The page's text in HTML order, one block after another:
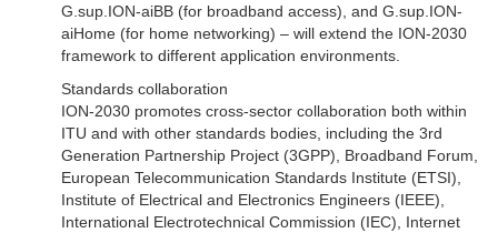
G.sup.ION-aiBB (for broadband access), and G.sup.ION-
aiHome (for home networking) – will extend the ION-2030
framework to different application environments.
Standards collaboration
ION-2030 promotes cross-sector collaboration both within
ITU and with other standards bodies, including the 3rd
Generation Partnership Project (3GPP), Broadband Forum,
European Telecommunication Standards Institute (ETSI),
Institute of Electrical and Electronics Engineers (IEEE),
International Electrotechnical Commission (IEC), Internet